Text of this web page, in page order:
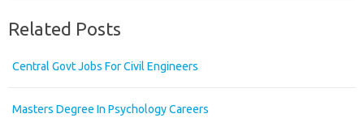
Related Posts
Central Govt Jobs For Civil Engineers
Masters Degree In Psychology Careers